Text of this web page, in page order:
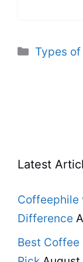
Types
Latest
Coffeephile
Difference
Best